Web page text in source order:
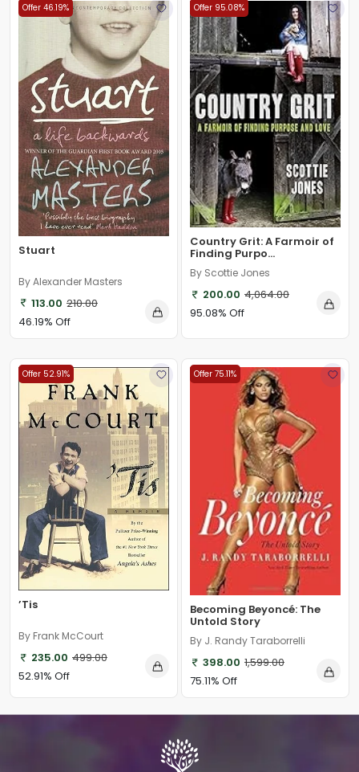
Offer 46.19%
Stuart
By Alexander Masters
113.00 210.00
46.19% Off
Offer 95.08%
Country Grit: A Farmoir of
Finding Purpo...
By Scottie Jones
200.00 4,064.00
95.08% Off
Offer 52.91%
’Tis
By Frank McCourt
235.00 499.00
52.91% Off
Offer 75.11%
Becoming Beyoncé: The
Untold Story
By J. Randy Taraborrelli
398.00 1,599.00
75.11% Off